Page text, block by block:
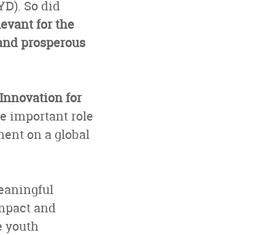
So did
for the
prosperous
for
important role
on a global
and
youth